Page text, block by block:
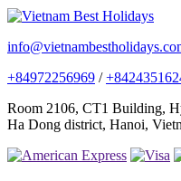
+84972256969 /
Room 2106, CT1 Building,
Ha Dong district, Hanoi,